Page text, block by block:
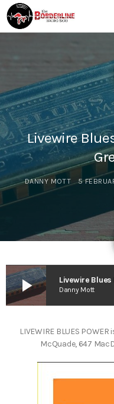
Livewire
DANNY MOTT 5
play_arrow Danny Mott
LIVEWIRE BLUES
McQuade, 647